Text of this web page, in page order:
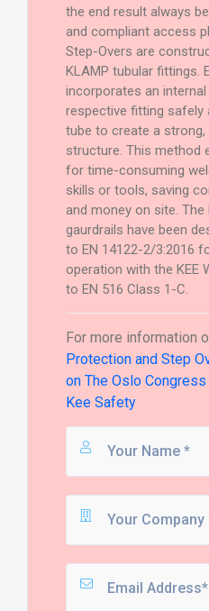
the end result always
and compliant access
Step-Overs are
KLAMP tubular fittings.
incorporates an
respective fitting safely
tube to create a
structure. This method
for time-consuming
skills or tools, saving
and money on site. The
gaurdrails have been
to EN 14122-2/3:2016
operation with the KEE
to EN 516 Class 1-C.
For more information
Protection and Step
on The Oslo
Kee Safety